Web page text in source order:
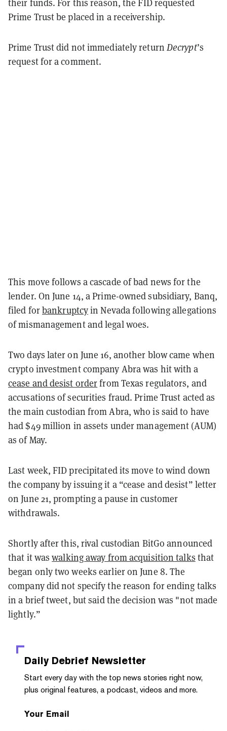
their funds. For this reason, the FID requested
Prime Trust be placed in a receivership.
Prime Trust did not immediately return Decrypt’s
request for a comment.
This move follows a cascade of bad news for the
lender. On June 14, a Prime-owned subsidiary, Banq,
filed forbankruptcyin Nevada following allegations
of mismanagement and legal woes.
Two days later on June 16, another blow came when
crypto investment company Abra was hit with a
cease and desist orderfrom Texas regulators, and
accusations of securities fraud. Prime Trust acted as
the main custodian from Abra, who is said to have
had $49 million in assets under management (AUM)
as of May.
Last week, FID precipitated its move to wind down
the company by issuing it a “cease and desist” letter
on June 21, prompting a pause in customer
withdrawals.
Shortly after this, rival custodian BitGo announced
that it waswalking away from acquisition talks that
began only two weeks earlier on June 8. The
company did not specify the reason for ending talks
in a brief tweet, but said the decision was "not made
lightly.”
Daily Debrief Newsletter
Start every day with the top news stories right now,
plus original features, a podcast, videos and more.
Your Email